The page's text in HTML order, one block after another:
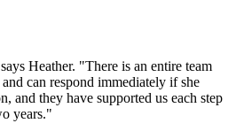
Heather. "There is an entire team
can respond immediately if she
and they have supported us each step
years."